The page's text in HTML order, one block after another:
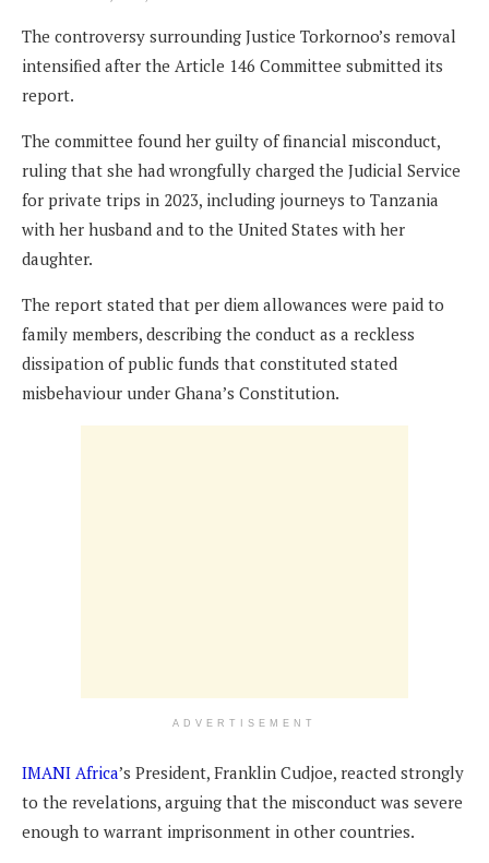
The controversy surrounding Justice Torkornoo’s removal
intensified after the Article 146 Committee submitted its
report.
The committee found her guilty of financial misconduct,
ruling that she had wrongfully charged the Judicial Service
for private trips in 2023, including journeys to Tanzania
with her husband and to the United States with her
daughter.
The report stated that per diem allowances were paid to
family members, describing the conduct as a reckless
dissipation of public funds that constituted stated
misbehaviour under Ghana’s Constitution.
ADVERTISEMENT
IMANI Africa’s President, Franklin Cudjoe, reacted strongly
to the revelations, arguing that the misconduct was severe
enough to warrant imprisonment in other countries.